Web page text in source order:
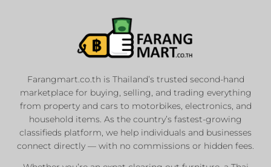
Farangmart.co.th is Thailand’s trusted second-hand
marketplace for buying, selling, and trading everything
from property and cars to motorbikes, electronics, and
household items. As the country’s fastest-growing
classifieds platform, we help individuals and businesses
connect directly — with no commissions or hidden fees.